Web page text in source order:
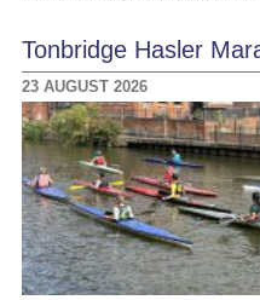
Tonbridge Hasler
23 AUGUST 2026